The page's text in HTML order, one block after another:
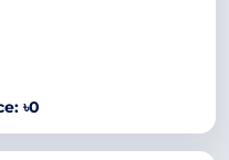
৳0